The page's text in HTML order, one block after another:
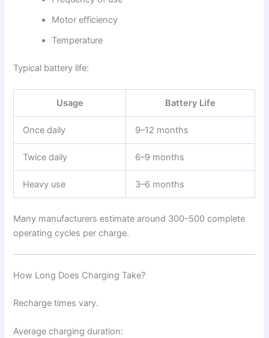
Motor efficiency
Temperature
Typical battery life:
Usage Battery Life
Once daily 9–12 months
Twice daily 6–9 months
Heavy use 3–6 months
Many manufacturers estimate around 300–500 complete
operating cycles per charge.
How Long Does Charging Take?
Recharge times vary.
Average charging duration: